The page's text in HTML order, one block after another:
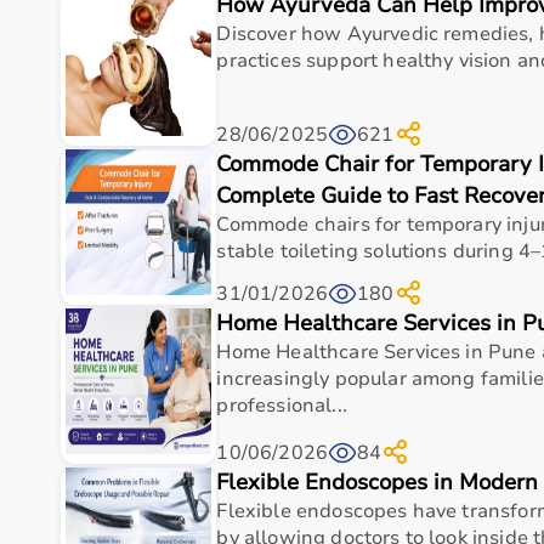
Top Categories of Gym Equipment
Cardio Machines
Strength Training Equipment
Free Weights
Home Gym Setup
Fitness Accessories
Top-Selling Gym Equipment
Treadmills
Exercise Bikes
Dumbbells
Barbells & Weight Plates
Resistance Bands
Multi-Gym Machines
Gym equipmentis suitable for beginners, fitness
Discover how Ayurvedic
practices support healthy vision
28/06/2025 621
Commode Chair for
Complete Guide to Fast
Commode chairs for temporary
stable toileting solutions during
31/01/2026
180
Home Healthcare Services in
Home Healthcare Services in
increasingly popular among
professional...
10/06/2026
84
Flexible Endoscopes in
Flexible endoscopes have
by allowing doctors to look inside